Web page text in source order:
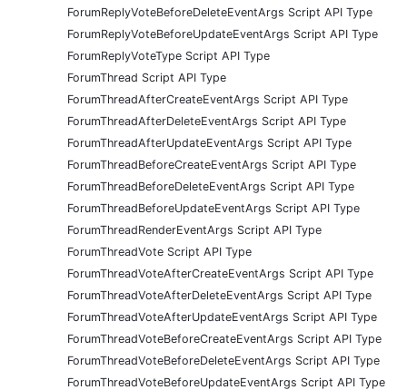
ForumReplyVoteBeforeDeleteEventArgs Script API Type
ForumReplyVoteBeforeUpdateEventArgs Script API Type
ForumReplyVoteType Script API Type
ForumThread Script API Type
ForumThreadAfterCreateEventArgs Script API Type
ForumThreadAfterDeleteEventArgs Script API Type
ForumThreadAfterUpdateEventArgs Script API Type
ForumThreadBeforeCreateEventArgs Script API Type
ForumThreadBeforeDeleteEventArgs Script API Type
ForumThreadBeforeUpdateEventArgs Script API Type
ForumThreadRenderEventArgs Script API Type
ForumThreadVote Script API Type
ForumThreadVoteAfterCreateEventArgs Script API Type
ForumThreadVoteAfterDeleteEventArgs Script API Type
ForumThreadVoteAfterUpdateEventArgs Script API Type
ForumThreadVoteBeforeCreateEventArgs Script API Type
ForumThreadVoteBeforeDeleteEventArgs Script API Type
ForumThreadVoteBeforeUpdateEventArgs Script API Type